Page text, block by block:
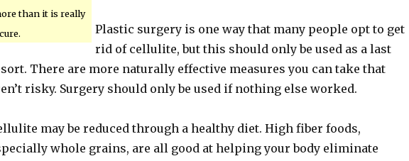
than it is really
Plastic surgery is one way that many people opt to get
rid of cellulite, but this should only be used as a last
There are more naturally effective measures you can take that
risky. Surgery should only be used if nothing else worked.
may be reduced through a healthy diet. High fiber foods,
whole grains, are all good at helping your body eliminate